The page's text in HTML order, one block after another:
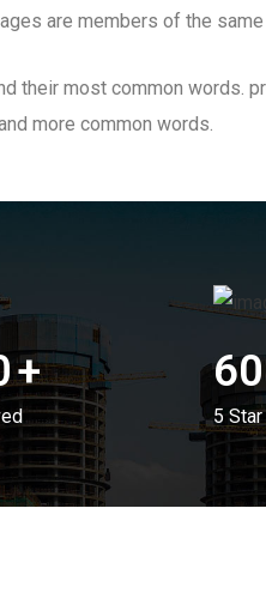
are members of the same
their most common words.
more common words.
+
5